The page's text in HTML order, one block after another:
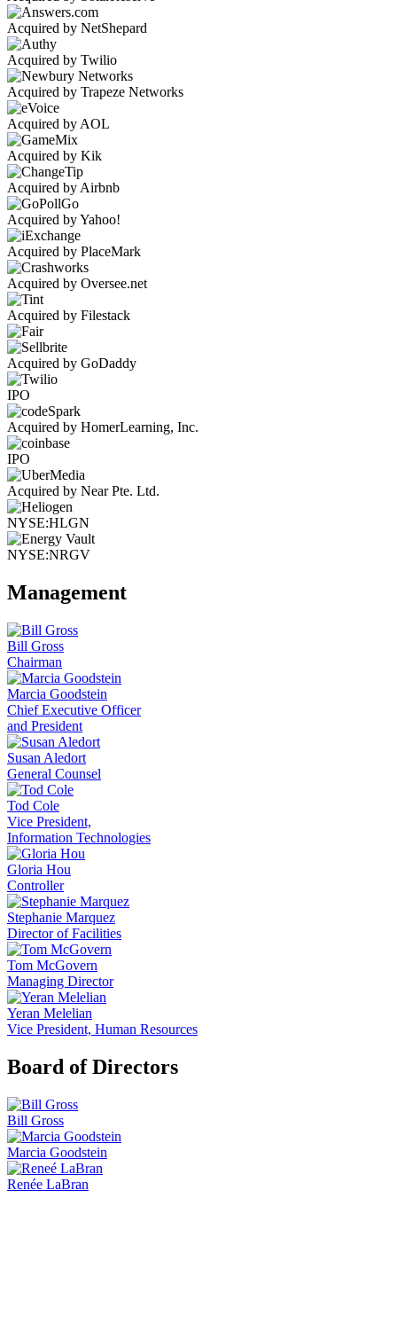
Acquired by NetShepard
Acquired by Twilio
Acquired by Trapeze Networks
Acquired by AOL
Acquired by Kik
Acquired by Airbnb
Acquired by Yahoo!
Acquired by PlaceMark
Acquired by Oversee.net
Acquired by Filestack
Acquired by GoDaddy
IPO
Acquired by HomerLearning, Inc.
IPO
Acquired by Near Pte. Ltd.
NYSE:HLGN
NYSE:NRGV
Management
Bill Gross
Chairman
Marcia Goodstein
Chief Executive Officer
and President
Susan Aledort
General Counsel
Tod Cole
Vice President,
Information Technologies
Gloria Hou
Controller
Stephanie Marquez
Director of Facilities
Tom McGovern
Managing Director
Yeran Melelian
Vice President, Human Resources
Board of Directors
Bill Gross
Marcia Goodstein
Renée LaBran